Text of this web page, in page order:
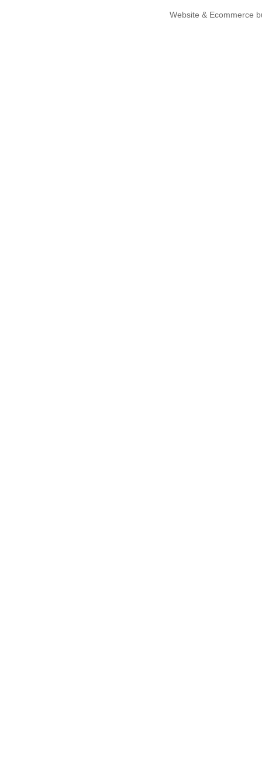
Website & Ecommerce